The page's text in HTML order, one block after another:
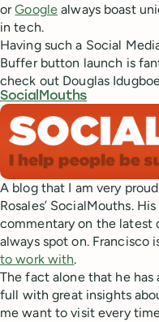
orGoogle always boast
in tech.
Having such a Social
Buffer button launch is
check out Douglas
SocialMouths
A blog that I am very
Rosales’ SocialMouths.
commentary on the latest
always spot on. Francisco
to work with.
The fact alone that he has
full with great insights
me want to visit every